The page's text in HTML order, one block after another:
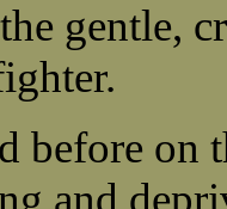
gentle,
before on
and